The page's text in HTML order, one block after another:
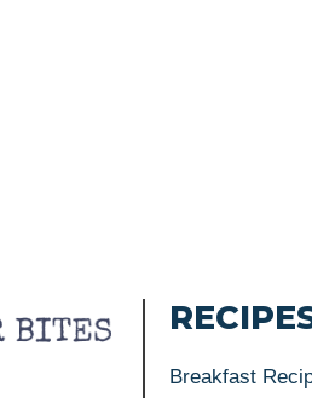
Breakfast